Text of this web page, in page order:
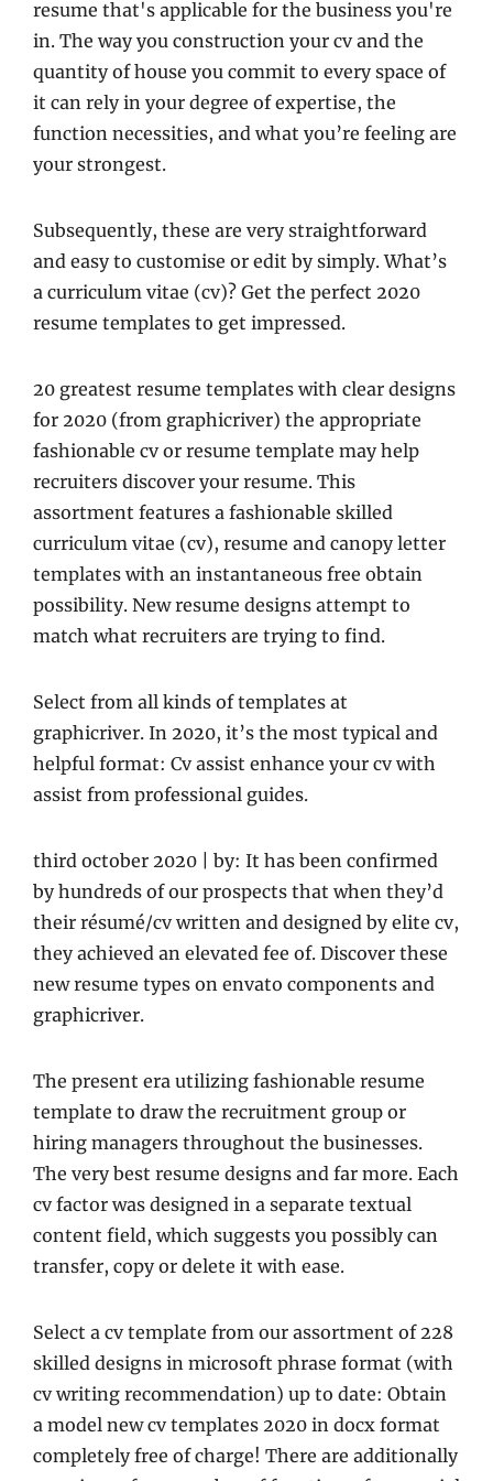
resume that's applicable for the business you're
in. The way you construction your cv and the
quantity of house you commit to every space of
it can rely in your degree of expertise, the
function necessities, and what you’re feeling are
your strongest.
Subsequently, these are very straightforward
and easy to customise or edit by simply. What’s
a curriculum vitae (cv)? Get the perfect 2020
resume templates to get impressed.
20 greatest resume templates with clear designs
for 2020 (from graphicriver) the appropriate
fashionable cv or resume template may help
recruiters discover your resume. This
assortment features a fashionable skilled
curriculum vitae (cv), resume and canopy letter
templates with an instantaneous free obtain
possibility. New resume designs attempt to
match what recruiters are trying to find.
Select from all kinds of templates at
graphicriver. In 2020, it’s the most typical and
helpful format: Cv assist enhance your cv with
assist from professional guides.
third october 2020 | by: It has been confirmed
by hundreds of our prospects that when they’d
their résumé/cv written and designed by elite cv,
they achieved an elevated fee of. Discover these
new resume types on envato components and
graphicriver.
The present era utilizing fashionable resume
template to draw the recruitment group or
hiring managers throughout the businesses.
The very best resume designs and far more. Each
cv factor was designed in a separate textual
content field, which suggests you possibly can
transfer, copy or delete it with ease.
Select a cv template from our assortment of 228
skilled designs in microsoft phrase format (with
cv writing recommendation) up to date: Obtain
a model new cv templates 2020 in docx format
completely free of charge! There are additionally